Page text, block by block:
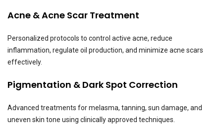
Acne & Acne Scar Treatment
Personalized protocols to control active acne, reduce
inflammation, regulate oil production, and minimize acne scars
effectively.
Pigmentation & Dark Spot Correction
Advanced treatments for melasma, tanning, sun damage, and
uneven skin tone using clinically approved techniques.